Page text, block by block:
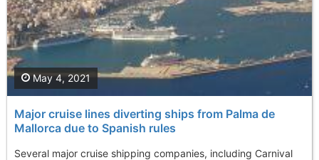
Major cruise lines diverting ships from Palma de
Mallorca due to Spanish rules
Several major cruise shipping companies, including Carnival
May 4, 2021